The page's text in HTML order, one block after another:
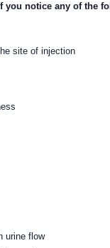
you notice any of the
site of injection
urine flow